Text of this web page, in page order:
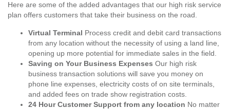
Here are some of the added advantages that our high risk service
plan offers customers that take their business on the road.
Virtual Terminal Process credit and debit card transactions
from any location without the necessity of using a land line,
opening up more potential for immediate sales in the field.
Saving on Your Business Expenses Our high risk
business transaction solutions will save you money on
phone line expenses, electricity costs of on site terminals,
and added fees on trade show registration costs.
24 Hour Customer Support from any location No matter